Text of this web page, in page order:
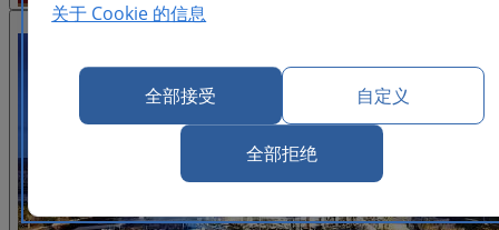
关于 Cookie 的信息
全部接受 自定义
全部拒绝